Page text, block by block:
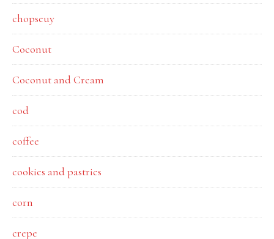
chopseuy
Coconut
Coconut and Cream
cod
coffee
cookies and pastries
corn
crepe